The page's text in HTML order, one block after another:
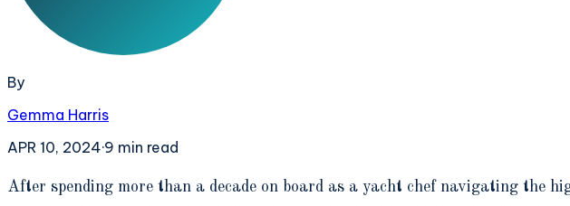
By
Gemma Harris
APR 10, 2024·9 min read
After spending more than a decade on board as a yacht chef navigating the